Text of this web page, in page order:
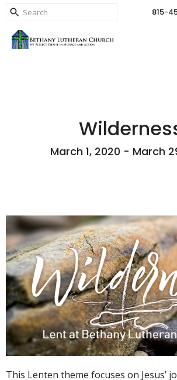
815-
March 1, 2020 - March
This Lenten theme focuses on Jesus’